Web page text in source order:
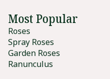
Most Popular
Roses
Spray Roses
Garden Roses
Ranunculus